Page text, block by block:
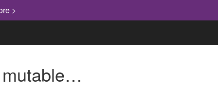
>
mutable…